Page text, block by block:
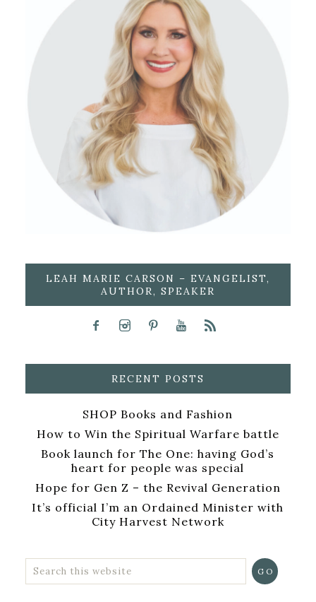
LEAH MARIE CARSON – EVANGELIST,
AUTHOR, SPEAKER
RECENT POSTS
SHOP Books and Fashion
How to Win the Spiritual Warfare battle
Book launch for The One: having God’s
heart for people was special
Hope for Gen Z – the Revival Generation
It’s official I’m an Ordained Minister with
City Harvest Network